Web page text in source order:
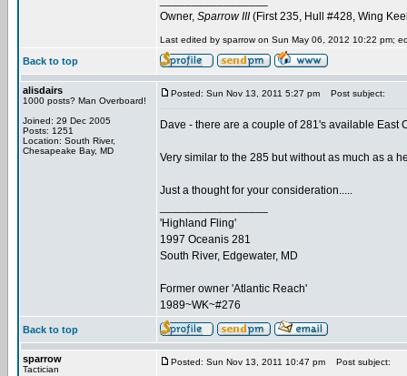
Owner, Sparrow III(First 235, Hull #428, Wing
Last edited by sparrow on Sun May 06, 2012 10:22 pm;
Back to top
alisdairs
1000 posts? Man Overboard!
Joined: 29 Dec 2005
Posts: 1251
Location: South River,
Chesapeake Bay, MD
Posted: Sun Nov 13, 2011 5:27 pm Post subject:
Dave - there are a couple of 281's available East
Very similar to the 285 but without as much as a
Just a thought for your consideration.....
'Highland Fling'
1997 Oceanis 281
South River, Edgewater, MD
Former owner 'Atlantic Reach'
1989~WK~#276
Back to top
sparrow
Tactician
Posted: Sun Nov 13, 2011 10:47 pm Post subject: